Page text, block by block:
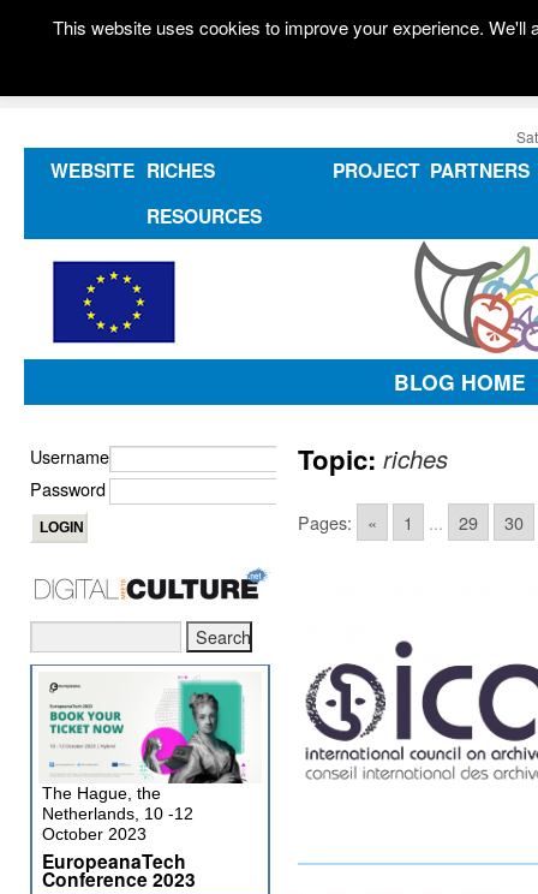
WEBSITE RICHES
RESOURCES
PROJECT PARTNERS
BLOG HOME
Topic: riches
Pages: « 1 ... 29 30
Username
Password
The Hague, the
Netherlands, 10 -12
October 2023
EuropeanaTech
Conference 2023
This website uses cookies to improve your experience.